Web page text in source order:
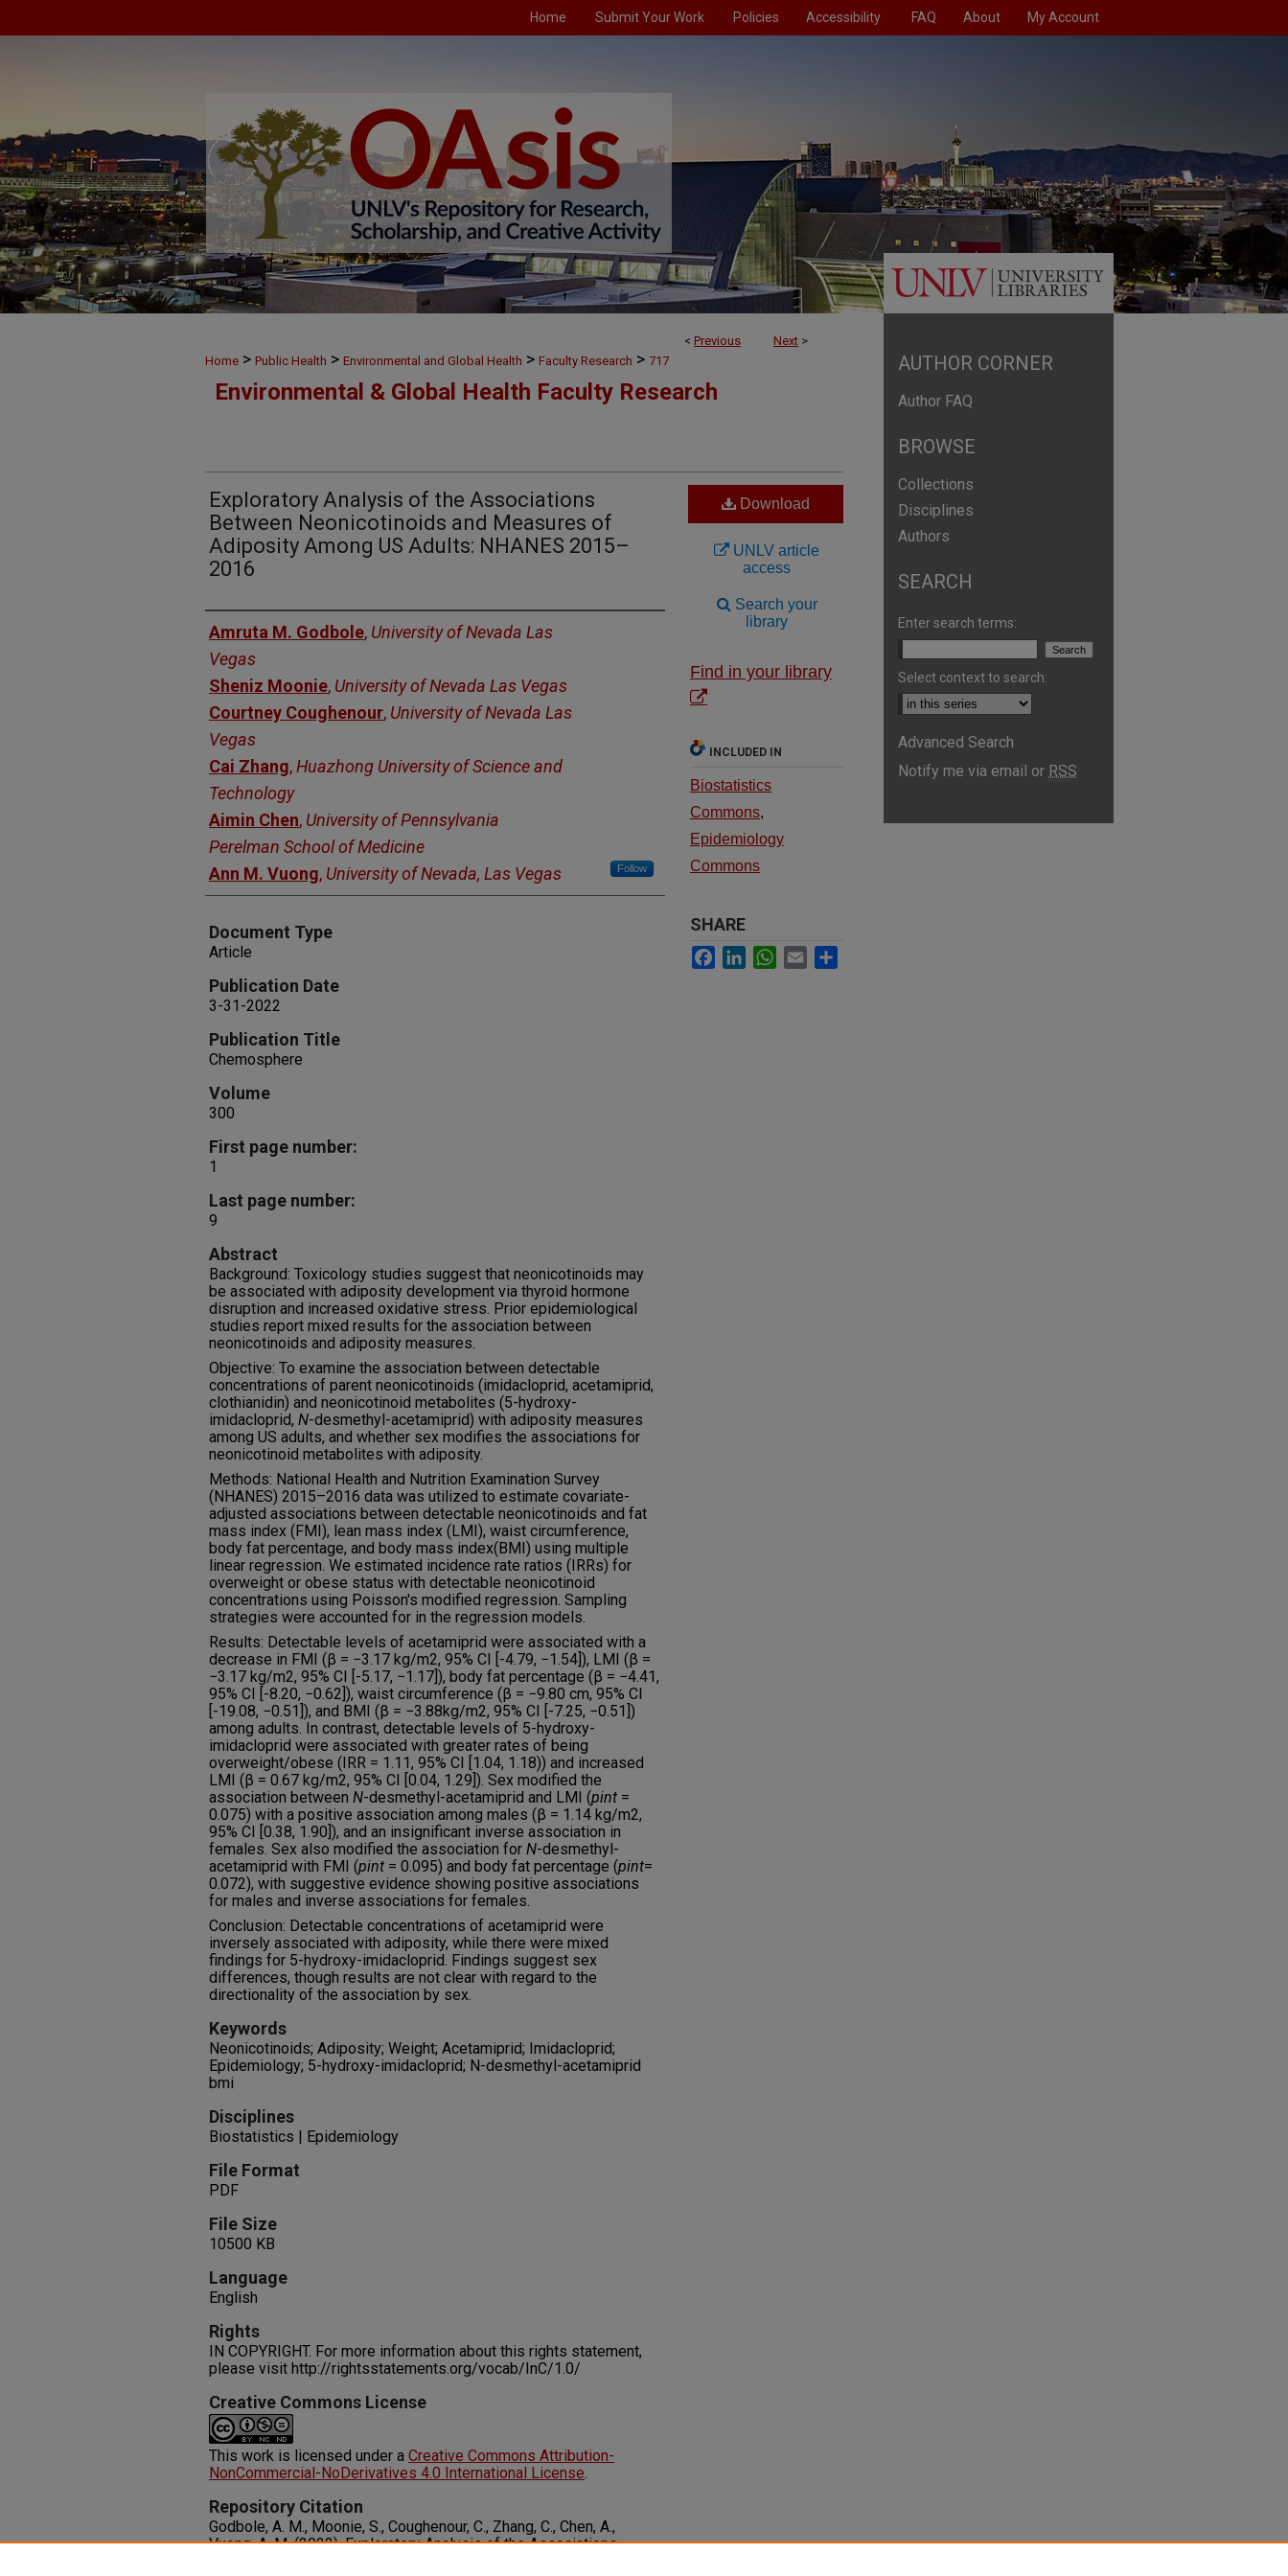
Home Submit Your Work Policies Accessibility FAQ About My Account
< Previous Next >
Home > Public Health > Environmental and Global Health > Faculty Research > 717
Environmental & Global Health Faculty Research
Exploratory Analysis of the Associations
Between Neonicotinoids and Measures of
Adiposity Among US Adults: NHANES 2015–
2016
Authors
Amruta M. Godbole, University of Nevada Las
Vegas
Sheniz Moonie, University of Nevada Las Vegas
Courtney Coughenour, University of Nevada Las
Vegas
Cai Zhang,Huazhong University of Science and
Technology
Aimin Chen, University of Pennsylvania
Perelman School of Medicine
Ann M. Vuong, University of Nevada, Las Vegas Follow
Document Type
Article
Publication Date
3-31-2022
Publication Title
Chemosphere
Volume
300
First page number:
1
Last page number:
9
Abstract
Background: Toxicology studies suggest that neonicotinoids may
be associated with adiposity development via thyroid hormone
disruption and increased oxidative stress. Prior epidemiological
studies report mixed results for the association between
neonicotinoids and adiposity measures.
Objective: To examine the association between detectable
concentrations of parent neonicotinoids (imidacloprid, acetamiprid,
clothianidin) and neonicotinoid metabolites (5-hydroxy-
imidacloprid, N-desmethyl-acetamiprid) with adiposity measures
among US adults, and whether sex modifies the associations for
neonicotinoid metabolites with adiposity.
Methods: National Health and Nutrition Examination Survey
(NHANES) 2015–2016 data was utilized to estimate covariate-
adjusted associations between detectable neonicotinoids and fat
mass index (FMI), lean mass index (LMI), waist circumference,
body fat percentage, and body mass index(BMI) using multiple
linear regression. We estimated incidence rate ratios (IRRs) for
overweight or obese status with detectable neonicotinoid
concentrations using Poisson's modified regression. Sampling
strategies were accounted for in the regression models.
Results: Detectable levels of acetamiprid were associated with a
decrease in FMI (β = −3.17 kg/m2, 95% CI [-4.79, −1.54]), LMI (β =
−3.17 kg/m2, 95% CI [-5.17, −1.17]), body fat percentage (β = −4.41,
95% CI [-8.20, −0.62]), waist circumference (β = −9.80 cm, 95% CI
[-19.08, −0.51]), and BMI (β = −3.88kg/m2, 95% CI [-7.25, −0.51])
among adults. In contrast, detectable levels of 5-hydroxy-
imidacloprid were associated with greater rates of being
overweight/obese (IRR = 1.11, 95% CI [1.04, 1.18)) and increased
LMI (β = 0.67 kg/m2, 95% CI [0.04, 1.29]). Sex modified the
association between N-desmethyl-acetamiprid and LMI (pint =
0.075) with a positive association among males (β = 1.14 kg/m2,
95% CI [0.38, 1.90]), and an insignificant inverse association in
females. Sex also modified the association for N-desmethyl-
acetamiprid with FMI (pint = 0.095) and body fat percentage (pint=
0.072), with suggestive evidence showing positive associations
for males and inverse associations for females.
Conclusion: Detectable concentrations of acetamiprid were
inversely associated with adiposity, while there were mixed
findings for 5-hydroxy-imidacloprid. Findings suggest sex
differences, though results are not clear with regard to the
directionality of the association by sex.
Keywords
Neonicotinoids; Adiposity; Weight; Acetamiprid; Imidacloprid;
Epidemiology; 5-hydroxy-imidacloprid; N-desmethyl-acetamiprid
bmi
Disciplines
Biostatistics | Epidemiology
File Format
PDF
File Size
10500 KB
Language
English
Rights
IN COPYRIGHT. For more information about this rights statement,
please visit http://rightsstatements.org/vocab/InC/1.0/
Creative Commons License
This work is licensed under a Creative Commons Attribution-
NonCommercial-NoDerivatives 4.0 International License.
Repository Citation
Godbole, A. M., Moonie, S., Coughenour, C., Zhang, C., Chen, A.,
Vuong, A. M. (2022). Exploratory Analysis of the Associations
Download
UNLV article
access
Search your
library
Find in your library
INCLUDED IN
Biostatistics
Commons,
Epidemiology
Commons
SHARE
Facebook
LinkedInWhatsApp
Email
AUTHOR CORNER
Author FAQ
BROWSE
Collections
Disciplines
Authors
SEARCH
Enter search terms:
Select context to search:
Advanced Search
Notify me via email or RSS